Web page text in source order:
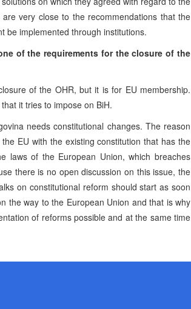
very close to the recommendations that the
be implemented through institutions.
of the requirements for the closure of the
of the OHR, but it is for EU membership.
it tries to impose on BiH.
needs constitutional changes. The reason
EU with the existing constitution that has the
laws of the European Union, which breaches
there is no open discussion on this issue, the
on constitutional reform should start as soon
the way to the European Union and that is why
of reforms possible and at the same time